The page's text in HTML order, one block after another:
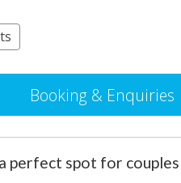
Booking & Enquiries
perfect spot for